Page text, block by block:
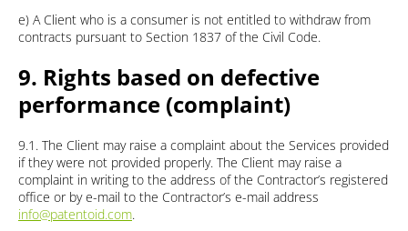
e) A Client who is a consumer is not entitled to withdraw from
contracts pursuant to Section 1837 of the Civil Code.
9. Rights based on defective
performance (complaint)
9.1. The Client may raise a complaint about the Services provided
if they were not provided properly. The Client may raise a
complaint in writing to the address of the Contractor’s registered
office or by e-mail to the Contractor’s e-mail address
info@patentoid.com.